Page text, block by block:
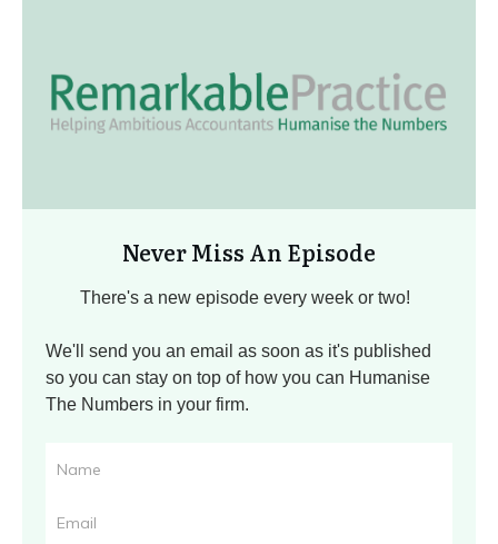
Never Miss An Episode
There's a new episode every week or two!
We'll send you an email as soon as it's published
so you can stay on top of how you can Humanise
The Numbers in your firm.